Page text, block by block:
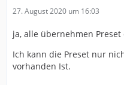
27. August 2020 um 16:03
ja, alle übernehmen
Ich kann die Preset nur
vorhanden Ist.